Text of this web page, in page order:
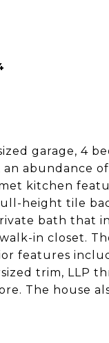
garage, 4
abundance
kitchen
height tile
bath that
in closet.
features
trim, LLP
The house